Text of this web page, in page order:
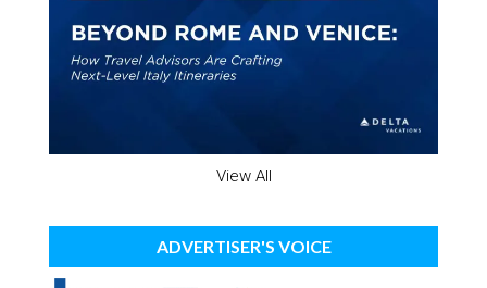
View All
ADVERTISER'S VOICE